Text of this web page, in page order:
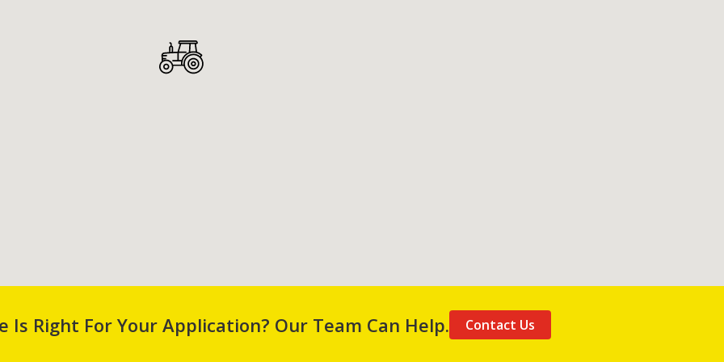
Is Right For Your Application? Our Team Can Help. Contact Us